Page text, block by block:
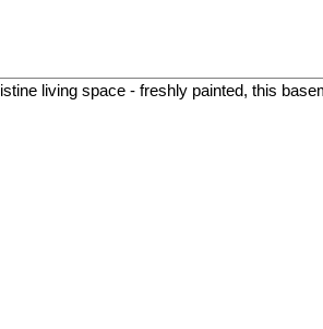
living space - freshly painted, this